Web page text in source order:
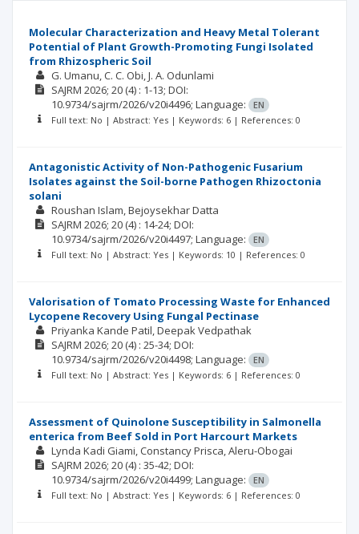
Molecular Characterization and Heavy Metal Tolerant
Potential of Plant Growth-Promoting Fungi Isolated
from Rhizospheric Soil
G. Umanu C. C. Obi J. A. Odunlami
SAJRM 2026; 20 (4) : 1-13; DOI:
10.9734/sajrm/2026/v20i4496; Language:
EN
Full text: No | Abstract: Yes | Keywords: 6 | References: 0
Antagonistic Activity of Non-Pathogenic Fusarium
Isolates against the Soil-borne Pathogen Rhizoctonia
solani
Roushan Islam Bejoysekhar Datta
SAJRM 2026; 20 (4) : 14-24; DOI:
10.9734/sajrm/2026/v20i4497; Language:
EN
Full text: No | Abstract: Yes | Keywords: 10 | References: 0
Valorisation of Tomato Processing Waste for Enhanced
Lycopene Recovery Using Fungal Pectinase
Priyanka Kande Patil Deepak Vedpathak
SAJRM 2026; 20 (4) : 25-34; DOI:
10.9734/sajrm/2026/v20i4498; Language:
EN
Full text: No | Abstract: Yes | Keywords: 6 | References: 0
Assessment of Quinolone Susceptibility in Salmonella
enterica from Beef Sold in Port Harcourt Markets
Lynda Kadi Giami Constancy Prisca, Aleru-Obogai
SAJRM 2026; 20 (4) : 35-42; DOI:
10.9734/sajrm/2026/v20i4499; Language:
EN
Full text: No | Abstract: Yes | Keywords: 6 | References: 0